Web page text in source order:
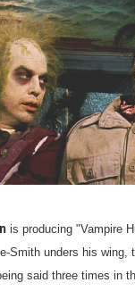
is producing "Vampire
Smith unders his wing,
said three times in